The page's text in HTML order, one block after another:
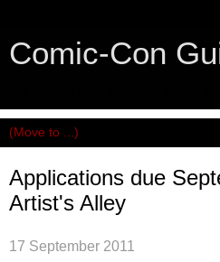
Comic-Con
Applications due
Artist's Alley
17 September 2011